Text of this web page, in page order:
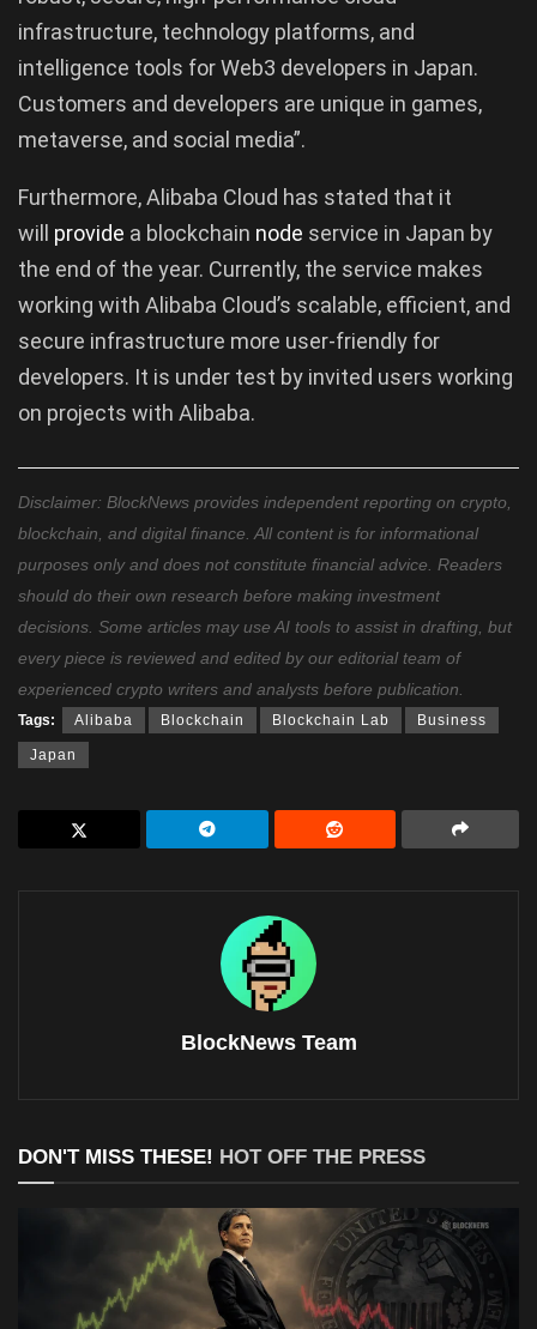
infrastructure, technology platforms, and
intelligence tools for Web3 developers in Japan.
Customers and developers are unique in games,
metaverse, and social media”.
Furthermore, Alibaba Cloud has stated that it
will provide a blockchain node service in Japan by
the end of the year. Currently, the service makes
working with Alibaba Cloud’s scalable, efficient, and
secure infrastructure more user-friendly for
developers. It is under test by invited users working
on projects with Alibaba.
Disclaimer: BlockNews provides independent reporting on crypto,
blockchain, and digital finance. All content is for informational
purposes only and does not constitute financial advice. Readers
should do their own research before making investment
decisions. Some articles may use AI tools to assist in drafting, but
every piece is reviewed and edited by our editorial team of
experienced crypto writers and analysts before publication.
Tags: Alibaba Blockchain Blockchain Lab Business
Japan
BlockNews Team
DON'T MISS THESE! HOT OFF THE PRESS